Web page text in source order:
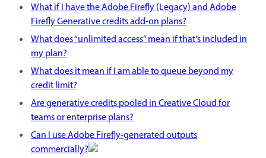
What if I have the Adobe Firefly (Legacy) and Adobe
Firefly Generative credits add-on plans?
What does “unlimited access” mean if that's included in
my plan?
What does it mean if I am able to queue beyond my
credit limit?
Are generative credits pooled in Creative Cloud for
teams or enterprise plans?
Can I use Adobe Firefly-generated outputs
commercially?